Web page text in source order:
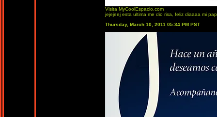
Visita MyCoolEspacio.com
jejejeej esta ultima me dio risa, feliz diaaaa mi
Thursday, March 10, 2011 05:34 PM PST